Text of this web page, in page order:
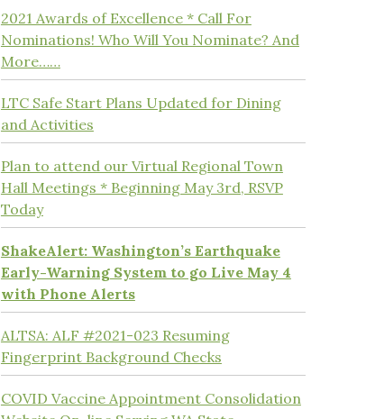
2021 Awards of Excellence * Call For
Nominations! Who Will You Nominate? And
More……
LTC Safe Start Plans Updated for Dining
and Activities
Plan to attend our Virtual Regional Town
Hall Meetings * Beginning May 3rd, RSVP
Today
ShakeAlert: Washington’s Earthquake
Early-Warning System to go Live May 4
with Phone Alerts
ALTSA: ALF #2021-023 Resuming
Fingerprint Background Checks
COVID Vaccine Appointment Consolidation